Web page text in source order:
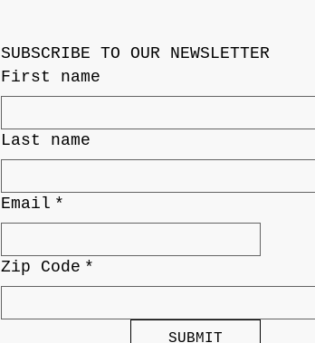
SUBSCRIBE TO OUR NEWSLETTER
First name
Last name
Email *
Zip Code *
SUBMIT